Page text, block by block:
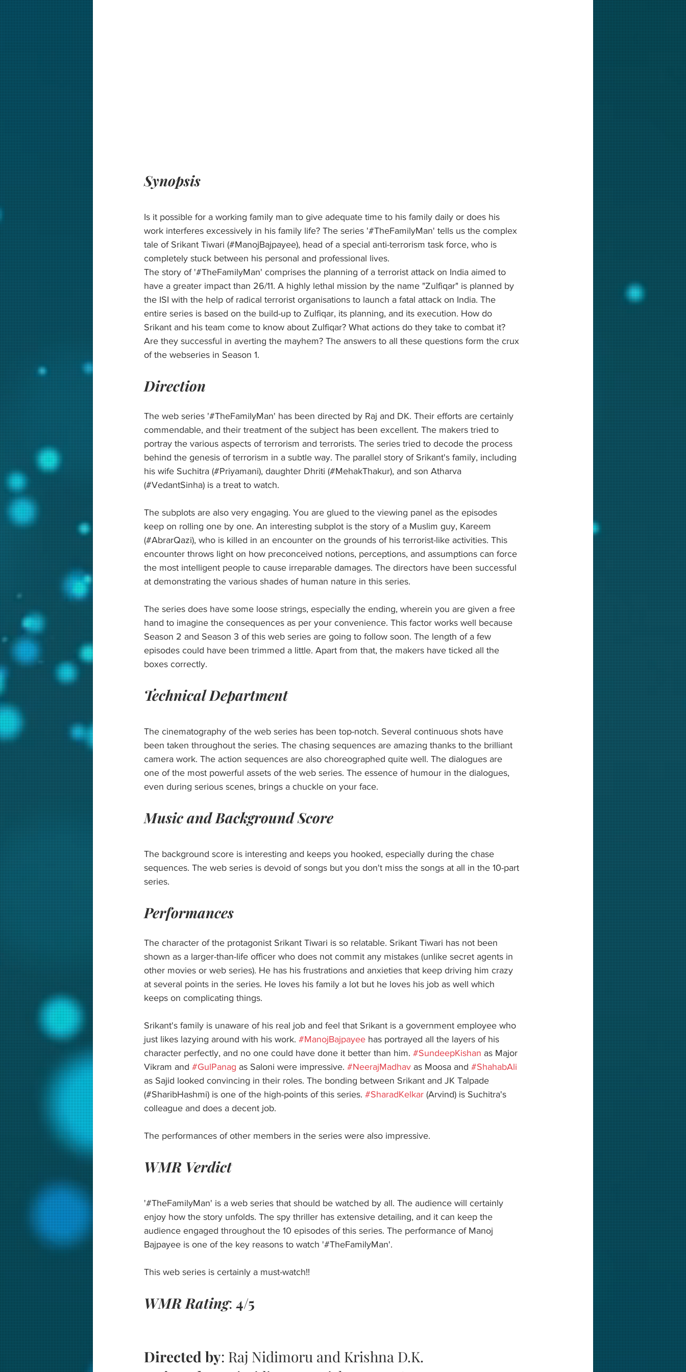
Synopsis
Is it possible for a working family man to give adequate time to his family daily or does his
work interferes excessively in his family life? The series '#TheFamilyMan' tells us the complex
tale of Srikant Tiwari (#ManojBajpayee), head of a special anti-terrorism task force, who is
completely stuck between his personal and professional lives.
The story of '#TheFamilyMan' comprises the planning of a terrorist attack on India aimed to
have a greater impact than 26/11. A highly lethal mission by the name "Zulfiqar" is planned by
the ISI with the help of radical terrorist organisations to launch a fatal attack on India. The
entire series is based on the build-up to Zulfiqar, its planning, and its execution. How do
Srikant and his team come to know about Zulfiqar? What actions do they take to combat it?
Are they successful in averting the mayhem? The answers to all these questions form the crux
of the webseries in Season 1.
Direction
The web series '#TheFamilyMan' has been directed by Raj and DK. Their efforts are certainly
commendable, and their treatment of the subject has been excellent. The makers tried to
portray the various aspects of terrorism and terrorists. The series tried to decode the process
behind the genesis of terrorism in a subtle way. The parallel story of Srikant's family, including
his wife Suchitra (#Priyamani), daughter Dhriti (#MehakThakur), and son Atharva
(#VedantSinha) is a treat to watch.
The subplots are also very engaging. You are glued to the viewing panel as the episodes
keep on rolling one by one. An interesting subplot is the story of a Muslim guy, Kareem
(#AbrarQazi), who is killed in an encounter on the grounds of his terrorist-like activities. This
encounter throws light on how preconceived notions, perceptions, and assumptions can force
the most intelligent people to cause irreparable damages. The directors have been successful
at demonstrating the various shades of human nature in this series.
The series does have some loose strings, especially the ending, wherein you are given a free
hand to imagine the consequences as per your convenience. This factor works well because
Season 2 and Season 3 of this web series are going to follow soon. The length of a few
episodes could have been trimmed a little. Apart from that, the makers have ticked all the
boxes correctly.
Technical Department
The cinematography of the web series has been top-notch. Several continuous shots have
been taken throughout the series. The chasing sequences are amazing thanks to the brilliant
camera work. The action sequences are also choreographed quite well. The dialogues are
one of the most powerful assets of the web series. The essence of humour in the dialogues,
even during serious scenes, brings a chuckle on your face.
Music and Background Score
The background score is interesting and keeps you hooked, especially during the chase
sequences. The web series is devoid of songs but you don't miss the songs at all in the 10-part
series.
Performances
The character of the protagonist Srikant Tiwari is so relatable. Srikant Tiwari has not been
shown as a larger-than-life officer who does not commit any mistakes (unlike secret agents in
other movies or web series). He has his frustrations and anxieties that keep driving him crazy
at several points in the series. He loves his family a lot but he loves his job as well which
keeps on complicating things.
Srikant's family is unaware of his real job and feel that Srikant is a government employee who
just likes lazying around with his work. #ManojBajpayee has portrayed all the layers of his
character perfectly, and no one could have done it better than him. #SundeepKishan as Major
Vikram and #GulPanag as Saloni were impressive. #NeerajMadhav as Moosa and #ShahabAli
as Sajid looked convincing in their roles. The bonding between Srikant and JK Talpade
(#SharibHashmi) is one of the high-points of this series. #SharadKelkar (Arvind) is Suchitra's
colleague and does a decent job.
The performances of other members in the series were also impressive.
WMR Verdict
'#TheFamilyMan' is a web series that should be watched by all. The audience will certainly
enjoy how the story unfolds. The spy thriller has extensive detailing, and it can keep the
audience engaged throughout the 10 episodes of this series. The performance of Manoj
Bajpayee is one of the key reasons to watch '#TheFamilyMan'.
This web series is certainly a must-watch!!
WMR Rating: 4/5
Directed by: Raj Nidimoru and Krishna D.K.